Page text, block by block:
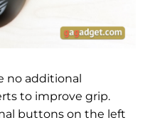
no additional
to improve grip.
buttons on the left